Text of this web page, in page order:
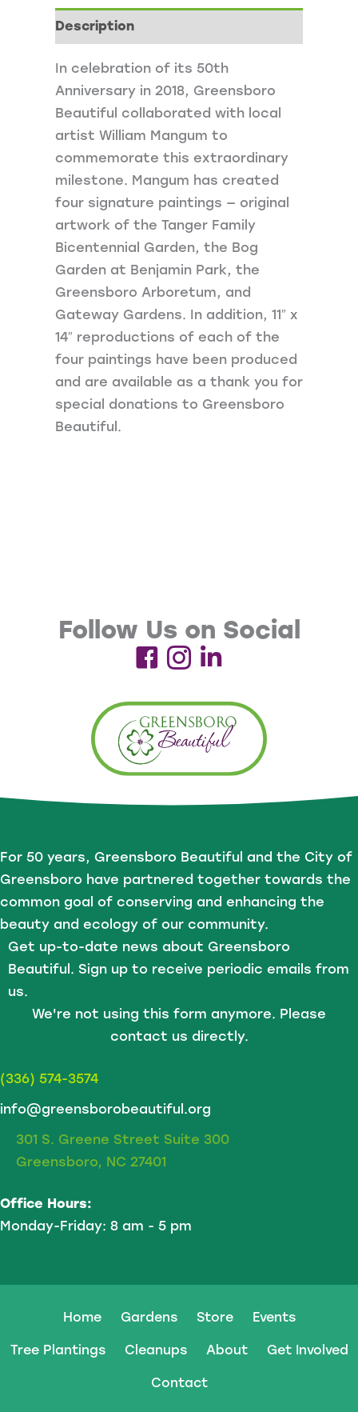
Description
In celebration of its 50th
Anniversary in 2018, Greensboro
Beautiful collaborated with local
artist William Mangum to
commemorate this extraordinary
milestone. Mangum has created
four signature paintings — original
artwork of the Tanger Family
Bicentennial Garden, the Bog
Garden at Benjamin Park, the
Greensboro Arboretum, and
Gateway Gardens. In addition, 11″ x
14″ reproductions of each of the
four paintings have been produced
and are available as a thank you for
special donations to Greensboro
Beautiful.
Follow Us on Social
For 50 years, Greensboro Beautiful and the City of
Greensboro have partnered together towards the
common goal of conserving and enhancing the
beauty and ecology of our community.
Get up-to-date news about Greensboro
Beautiful. Sign up to receive periodic emails from
us.
We're not using this form anymore. Please
contact us directly.
(336) 574-3574
info@greensborobeautiful.org
301 S. Greene Street Suite 300
Greensboro, NC 27401
Office Hours:
Monday-Friday: 8 am - 5 pm
Home Gardens Store Events
Tree Plantings Cleanups About Get Involved
Contact